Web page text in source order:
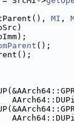
MI ,
();